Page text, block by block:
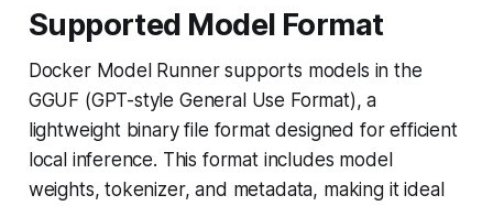
Supported Model Format
Docker Model Runner supports models in the
GGUF (GPT-style General Use Format), a
lightweight binary file format designed for efficient
local inference. This format includes model
weights, tokenizer, and metadata, making it ideal